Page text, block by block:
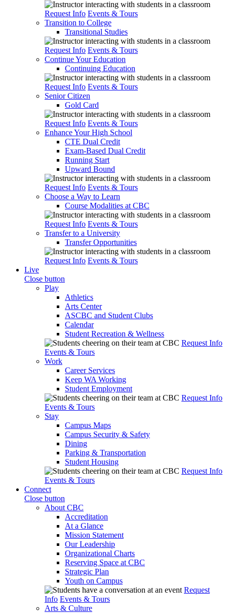
Request Info Events & Tours
Transition to College
Transitional Studies
Request Info Events & Tours
Continue Your Education
Continuing Education
Request Info Events & Tours
Senior Citizen
Gold Card
Request Info Events & Tours
Enhance Your High School
CTE Dual Credit
Exam-Based Dual Credit
Running Start
Upward Bound
Request Info Events & Tours
Choose a Way to Learn
Course Modalities at CBC
Request Info Events & Tours
Transfer to a University
Transfer Opportunities
Request Info Events & Tours
Live
Close button
Play
Athletics
Arts Center
ASCBC and Student Clubs
Calendar
Student Recreation & Wellness
Request Info
Events & Tours
Work
Career Services
Keep WA Working
Student Employment
Request Info
Events & Tours
Stay
Campus Maps
Campus Security & Safety
Dining
Parking & Transportation
Student Housing
Request Info
Events & Tours
Connect
Close button
About CBC
Accreditation
At a Glance
Mission Statement
Our Leadership
Organizational Charts
Reserving Space at CBC
Strategic Plan
Youth on Campus
Request
Info Events & Tours
Arts & Culture